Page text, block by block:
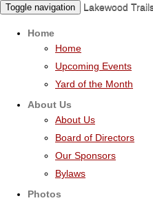
Toggle navigation Lakewood
Home
Home
Upcoming Events
Yard of the Month
About Us
About Us
Board of Directors
Our Sponsors
Bylaws
Photos